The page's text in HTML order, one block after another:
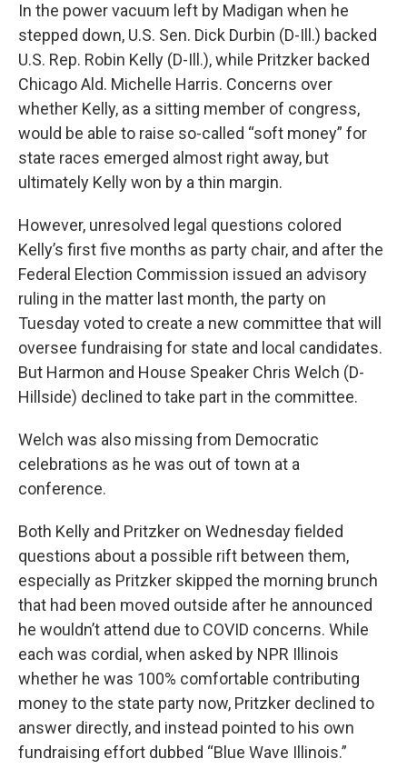
In the power vacuum left by Madigan when he
stepped down, U.S. Sen. Dick Durbin (D-Ill.) backed
U.S. Rep. Robin Kelly (D-Ill.), while Pritzker backed
Chicago Ald. Michelle Harris. Concerns over
whether Kelly, as a sitting member of congress,
would be able to raise so-called “soft money” for
state races emerged almost right away, but
ultimately Kelly won by a thin margin.
However, unresolved legal questions colored
Kelly’s first five months as party chair, and after the
Federal Election Commission issued an advisory
ruling in the matter last month, the party on
Tuesday voted to create a new committee that will
oversee fundraising for state and local candidates.
But Harmon and House Speaker Chris Welch (D-
Hillside) declined to take part in the committee.
Welch was also missing from Democratic
celebrations as he was out of town at a
conference.
Both Kelly and Pritzker on Wednesday fielded
questions about a possible rift between them,
especially as Pritzker skipped the morning brunch
that had been moved outside after he announced
he wouldn’t attend due to COVID concerns. While
each was cordial, when asked by NPR Illinois
whether he was 100% comfortable contributing
money to the state party now, Pritzker declined to
answer directly, and instead pointed to his own
fundraising effort dubbed “Blue Wave Illinois.”